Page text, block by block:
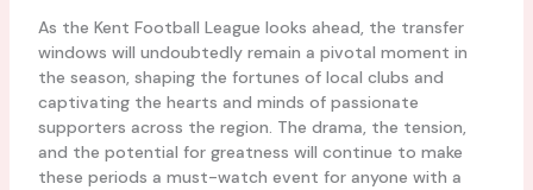
As the Kent Football League looks ahead, the transfer
windows will undoubtedly remain a pivotal moment in
the season, shaping the fortunes of local clubs and
captivating the hearts and minds of passionate
supporters across the region. The drama, the tension,
and the potential for greatness will continue to make
these periods a must-watch event for anyone with a